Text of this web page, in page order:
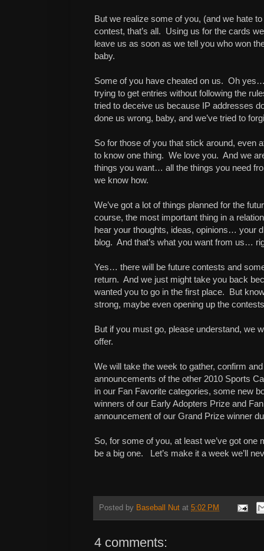
But we realize some of you, (and we hate
contest, that’s all. Using us for the cards
leave us as soon as we tell you who won
baby.
Some of you have cheated on us. Oh
trying to get entries without following the
tried to deceive us because IP addresses
done us wrong, baby, and we’ve tried to
So for those of you that stick around, even
to know one thing. We love you. And we
things you want… all the things you need
we know how.
We’ve got a lot of things planned for the
course, the most important thing in a
hear your thoughts, ideas, opinions… your
blog. And that’s what you want from us…
Yes… there will be future contests and
return. And we just might take you back
wanted you to go in the first place. But
strong, maybe even opening up the
But if you must go, please understand, we
offer.
We will take the week to gather, confirm
announcements of the other 2010 Sports
in our Fan Favorite categories, some new
winners of our Early Adopters Prize and
announcement of our Grand Prize winner
So, for some of you, at least we’ve got one
be a big one. Let’s make it a week we’ll
Posted by Baseball Nut at 5:02 PM
4 comments: